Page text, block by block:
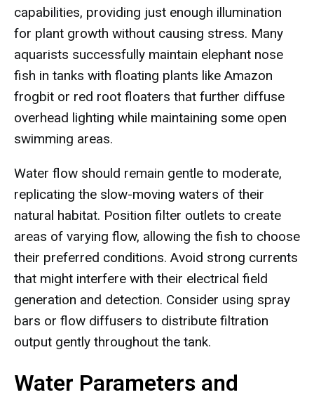
capabilities, providing just enough illumination
for plant growth without causing stress. Many
aquarists successfully maintain elephant nose
fish in tanks with floating plants like Amazon
frogbit or red root floaters that further diffuse
overhead lighting while maintaining some open
swimming areas.
Water flow should remain gentle to moderate,
replicating the slow-moving waters of their
natural habitat. Position filter outlets to create
areas of varying flow, allowing the fish to choose
their preferred conditions. Avoid strong currents
that might interfere with their electrical field
generation and detection. Consider using spray
bars or flow diffusers to distribute filtration
output gently throughout the tank.
Water Parameters and